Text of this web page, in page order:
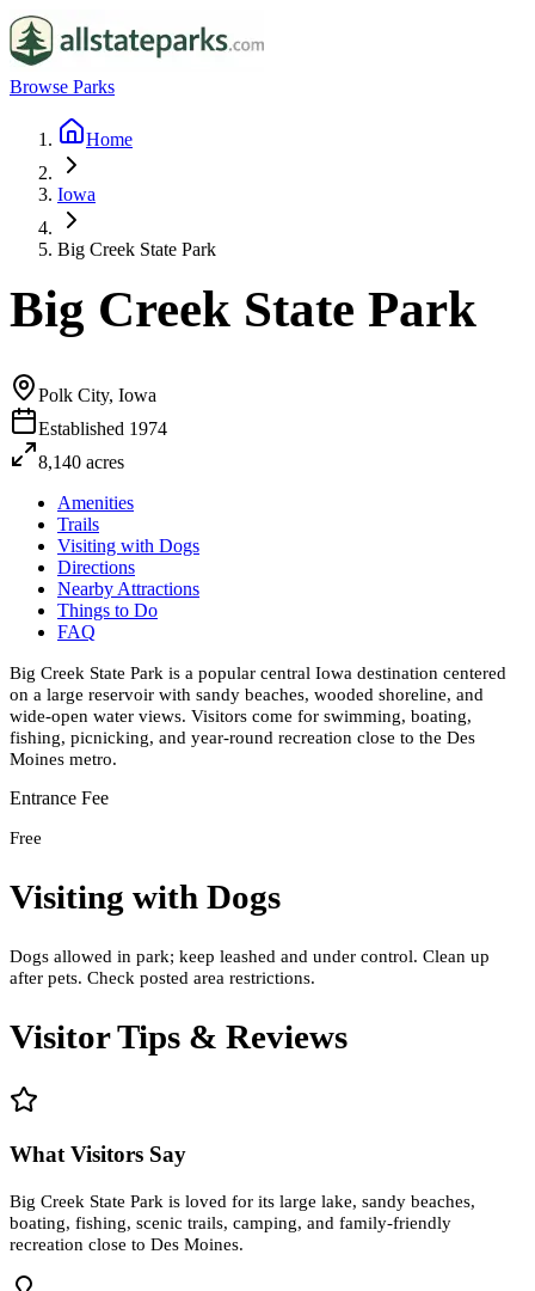
Browse Parks
Home
Iowa
Big Creek State Park
Big Creek State Park
Polk City, Iowa
Established 1974
8,140 acres
Amenities
Trails
Visiting with Dogs
Directions
Nearby Attractions
Things to Do
FAQ
Big Creek State Park is a popular central Iowa destination centered
on a large reservoir with sandy beaches, wooded shoreline, and
wide-open water views. Visitors come for swimming, boating,
fishing, picnicking, and year-round recreation close to the Des
Moines metro.
Entrance Fee
Free
Visiting with Dogs
Dogs allowed in park; keep leashed and under control. Clean up
after pets. Check posted area restrictions.
Visitor Tips & Reviews
What Visitors Say
Big Creek State Park is loved for its large lake, sandy beaches,
boating, fishing, scenic trails, camping, and family-friendly
recreation close to Des Moines.